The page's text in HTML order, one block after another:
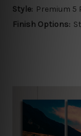
Style: Premium 5
Finish Options: